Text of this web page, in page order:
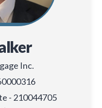
Inc.
- 210044705